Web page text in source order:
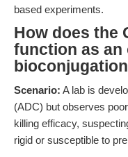
based experiments.
How does the
function as an
Scenario: A lab is
(ADC) but observes
killing efficacy,
rigid or susceptible to